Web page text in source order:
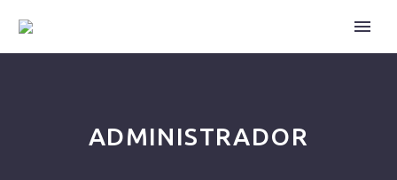
ADMINISTRADOR